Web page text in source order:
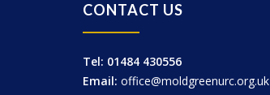
CONTACT US
Tel: 01484 430556
Email: office@moldgreenurc.org.uk